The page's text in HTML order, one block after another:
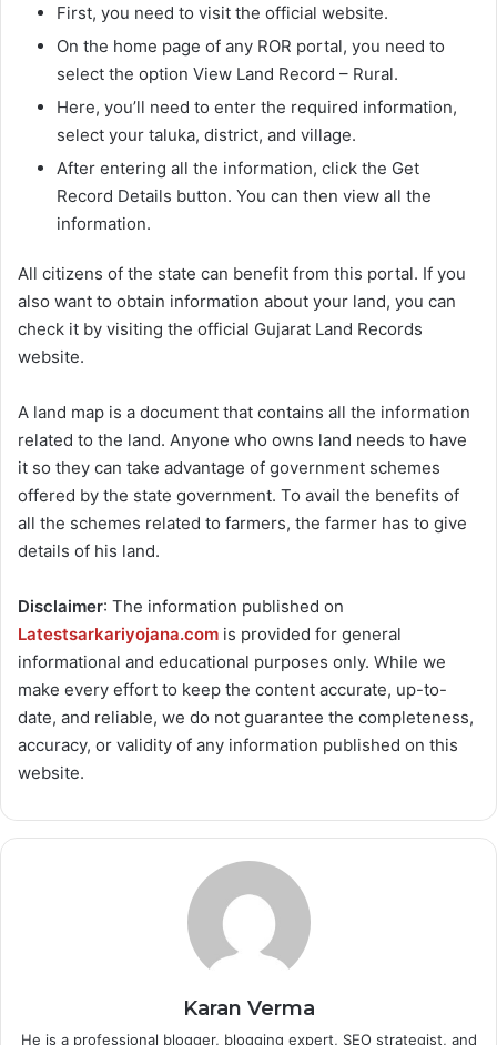
First, you need to visit the official website.
On the home page of any ROR portal, you need to
select the option View Land Record – Rural.
Here, you’ll need to enter the required information,
select your taluka, district, and village.
After entering all the information, click the Get
Record Details button. You can then view all the
information.
All citizens of the state can benefit from this portal. If you
also want to obtain information about your land, you can
check it by visiting the official Gujarat Land Records
website.
A land map is a document that contains all the information
related to the land. Anyone who owns land needs to have
it so they can take advantage of government schemes
offered by the state government. To avail the benefits of
all the schemes related to farmers, the farmer has to give
details of his land.
Disclaimer: The information published on
Latestsarkariyojana.com is provided for general
informational and educational purposes only. While we
make every effort to keep the content accurate, up-to-
date, and reliable, we do not guarantee the completeness,
accuracy, or validity of any information published on this
website.
Karan Verma
He is a professional blogger, blogging expert, SEO strategist, and